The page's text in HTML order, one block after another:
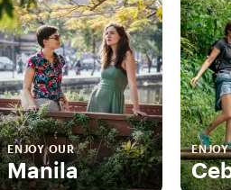
ENJOY OUR
Manila